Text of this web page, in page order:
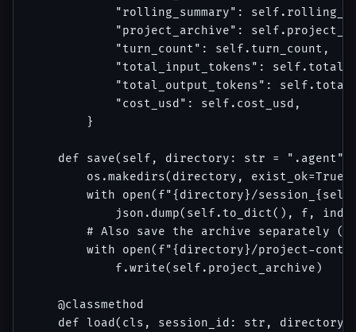
"rolling_summary":
"project_archive":
            "turn_count": self.turn_count,
"total_input_tokens":
"total_output_tokens":
            "cost_usd": self.cost_usd,
        }
def save(self, directory: str = ".agent")
        os.makedirs(directory, exist_ok=True)
with open(f"{directory}/
json.dump(self.to_dict(), f,
# Also save the archive separately
with open(f"{directory}/project-
            f.write(self.project_archive)
    @classmethod
def load(cls, session_id: str,